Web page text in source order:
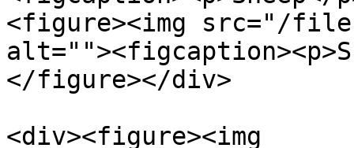
<figure><img src="/files/
</figure></div>
<div><figure><img